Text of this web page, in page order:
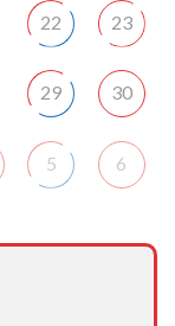
22 23
29 30
5 6